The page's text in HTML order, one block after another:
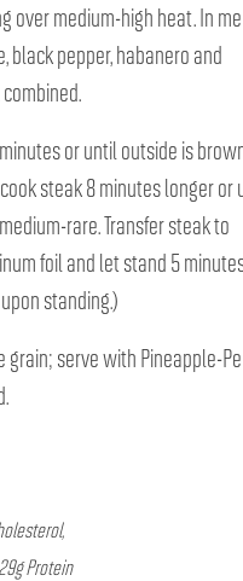
over medium-high heat. In
black pepper, habanero and
or until outside is
steak 8 minutes longer or
rare. Transfer steak to
foil and let stand 5
standing.)
grain; serve with Pineapple-
Protein